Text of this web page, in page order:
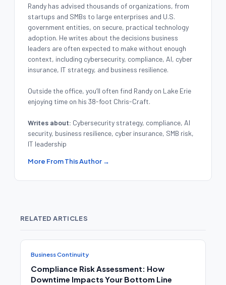
Randy has advised thousands of organizations, from
startups and SMBs to large enterprises and U.S.
government entities, on secure, practical technology
adoption. He writes about the decisions business
leaders are often expected to make without enough
context, including cybersecurity, compliance, AI, cyber
insurance, IT strategy, and business resilience.
Outside the office, you’ll often find Randy on Lake Erie
enjoying time on his 38-foot Chris-Craft.
Writes about: Cybersecurity strategy, compliance, AI
security, business resilience, cyber insurance, SMB risk,
IT leadership
More From This Author →
RELATED ARTICLES
Business Continuity
Compliance Risk Assessment: How
Downtime Impacts Your Bottom Line